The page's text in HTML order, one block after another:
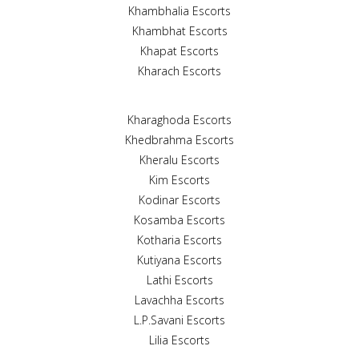
Khambhalia Escorts
Khambhat Escorts
Khapat Escorts
Kharach Escorts
Kharaghoda Escorts
Khedbrahma Escorts
Kheralu Escorts
Kim Escorts
Kodinar Escorts
Kosamba Escorts
Kotharia Escorts
Kutiyana Escorts
Lathi Escorts
Lavachha Escorts
L.P.Savani Escorts
Lilia Escorts